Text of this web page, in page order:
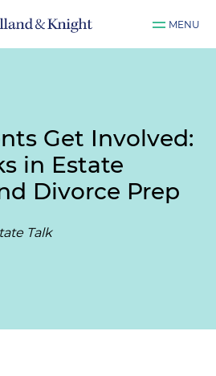
MENU
Get Involved:
in Estate
Divorce Prep
Talk